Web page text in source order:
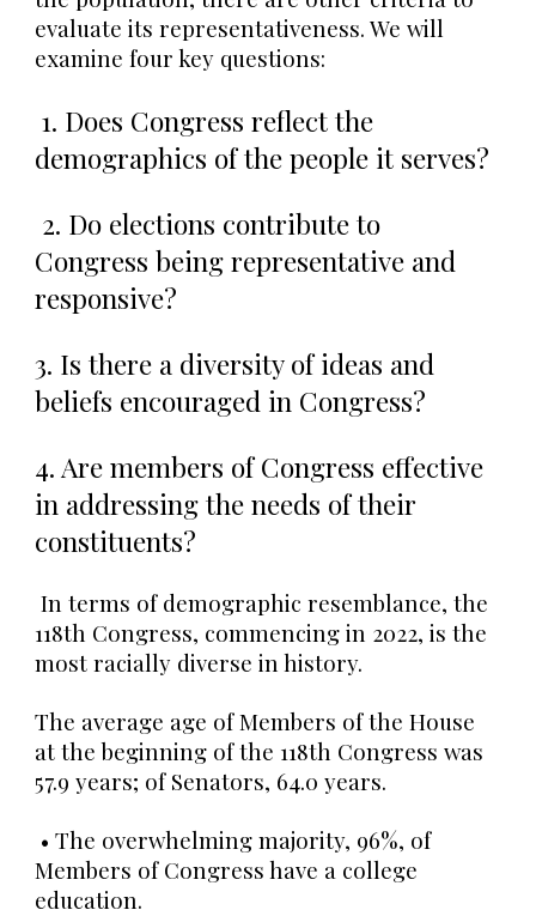
evaluate its representativeness. We will
examine four key questions:
1. Does Congress reflect the
demographics of the people it serves?
2. Do elections contribute to
Congress being representative and
responsive?
3. Is there a diversity of ideas and
beliefs encouraged in Congress?
4. Are members of Congress effective
in addressing the needs of their
constituents?
In terms of demographic resemblance, the
118th Congress, commencing in 2022,is the
most racially diverse in history.
The average age of Members of the House
at the beginning of the 118th Congress was
57.9 years; of Senators, 64.0 years.
• The overwhelming majority, 96%, of
Members of Congress have a college
education.